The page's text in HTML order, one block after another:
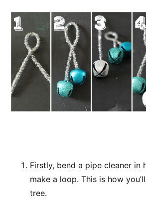
Firstly, bend a pipe cleaner in
make a loop. This is how
tree.